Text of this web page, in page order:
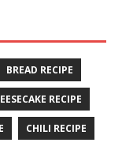
BREAD RECIPE
RECIPE
CHILI RECIPE